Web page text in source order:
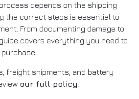
depends on the shipping
the correct steps is essential to
From documenting damage to
covers everything you need to
freight shipments, and battery
our full policy .